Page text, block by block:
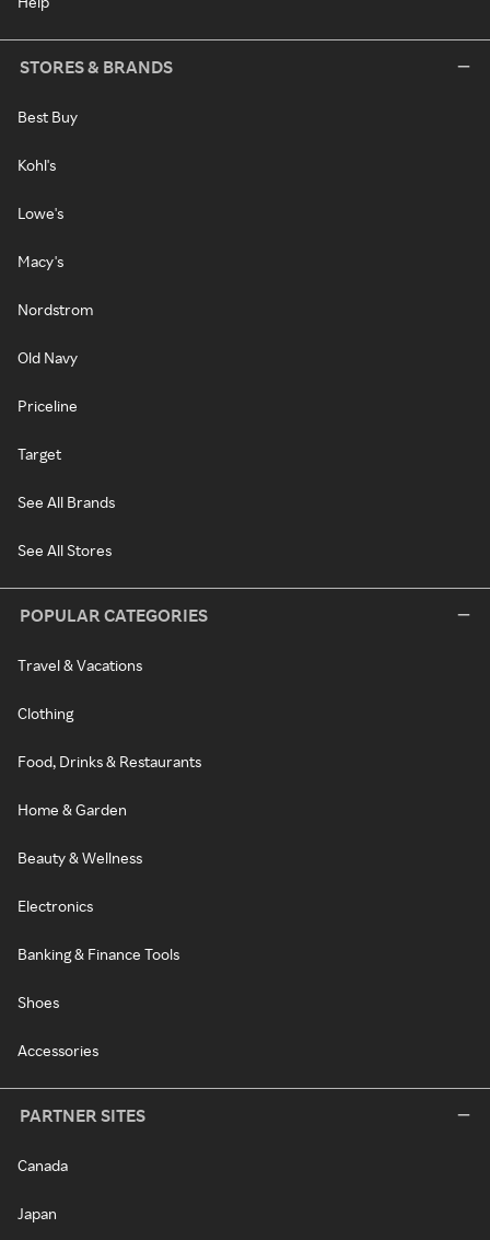
STORES & BRANDS
Best Buy
Kohl's
Lowe's
Macy's
Nordstrom
Old Navy
Priceline
Target
See All Brands
See All Stores
POPULAR CATEGORIES
Travel & Vacations
Clothing
Food, Drinks & Restaurants
Home & Garden
Beauty & Wellness
Electronics
Banking & Finance Tools
Shoes
Accessories
PARTNER SITES
Canada
Japan